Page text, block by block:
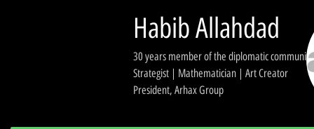
Habib Allahdad
30 years member of the diplomatic community
Strategist | Mathematician | Art Creator
President, Arhax Group